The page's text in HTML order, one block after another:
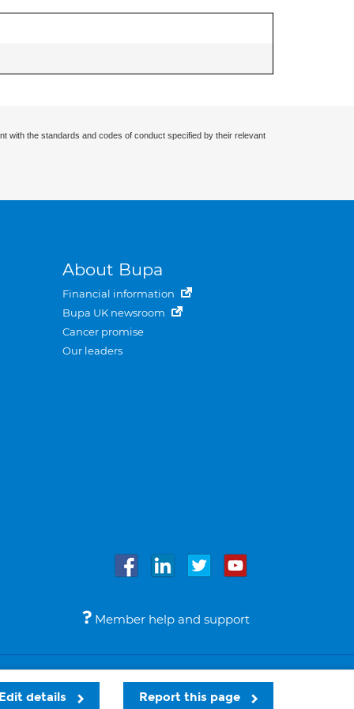
Report this page
Edit details
with the standards and codes of conduct specified by their relevant
About Bupa
Financial information
Bupa UK newsroom
Cancer promise
Our leaders
Member help and support
Accessibility Legal notices © Bupa 2026